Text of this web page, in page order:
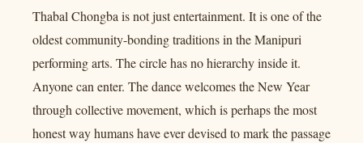
Thabal Chongba is not just entertainment. It is one of the
oldest community-bonding traditions in the Manipuri
performing arts. The circle has no hierarchy inside it.
Anyone can enter. The dance welcomes the New Year
through collective movement, which is perhaps the most
honest way humans have ever devised to mark the passage